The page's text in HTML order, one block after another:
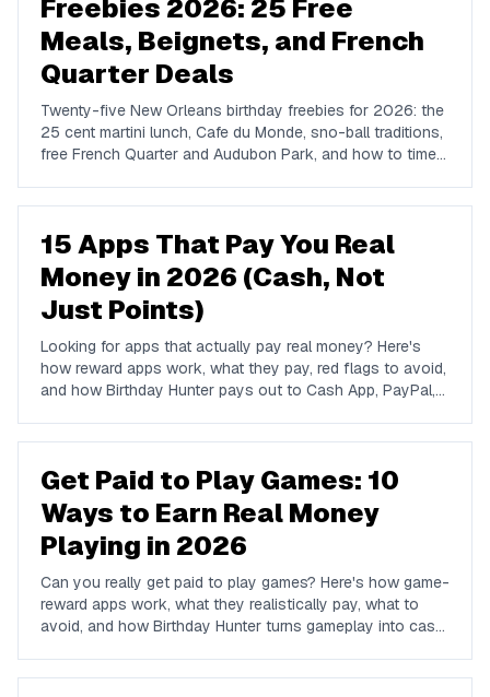
Freebies 2026: 25 Free
Meals, Beignets, and French
Quarter Deals
Twenty-five New Orleans birthday freebies for 2026: the
25 cent martini lunch, Cafe du Monde, sno-ball traditions,
free French Quarter and Audubon Park, and how to time a
15 Apps That Pay You Real
Money in 2026 (Cash, Not
Just Points)
Looking for apps that actually pay real money? Here's
how reward apps work, what they pay, red flags to avoid,
and how Birthday Hunter pays out to Cash App, PayPal,
Get Paid to Play Games: 10
Ways to Earn Real Money
Playing in 2026
Can you really get paid to play games? Here's how game-
reward apps work, what they realistically pay, what to
avoid, and how Birthday Hunter turns gameplay into cash